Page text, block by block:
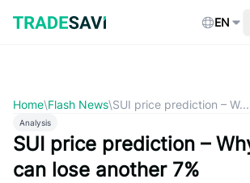
content
EN
Home\Flash News\SUI price prediction – W...
Analysis
SUI price prediction –
can lose another 7%